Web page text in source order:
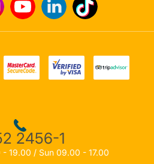
2456-1
19.00 / Sun 09.00 - 17.00